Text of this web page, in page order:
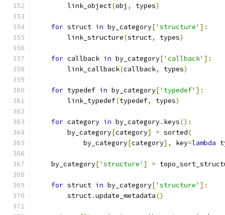
        link_object
(obj , types)
for struct in by_category['structure' ]:
        link_structure
(struct, types)
for callback in by_category['callback' ]:
        link_callback
(callback, types)
for typedef in by_category['typedef' ]:
        link_typedef
(typedef, types)
for category in by_category. keys():
        by_category
[category] = sorted(
            by_category
[category], key=lambda
    by_category
['structure' ] =
for struct in by_category['structure' ]:
        struct
.update_metadata()